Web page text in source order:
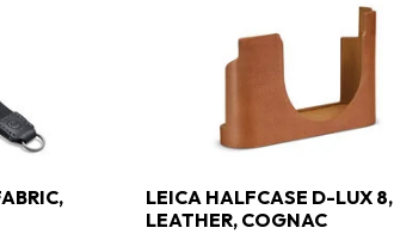
LEICA HALFCASE D-LUX 8,
LEATHER, COGNAC